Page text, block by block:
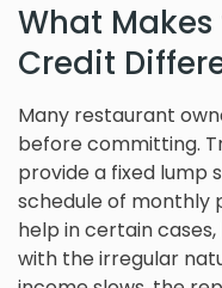
What Makes
Credit
Many restaurant
before committing.
provide a fixed lump
schedule of monthly
help in certain
with the irregular